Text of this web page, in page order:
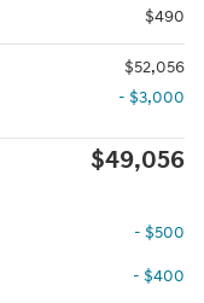
$490
$52,056
- $3,000
$49,056
- $500
- $400